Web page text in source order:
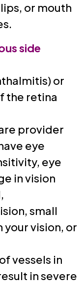
or mouth
side
or
the retina
provider
eye
eye
in vision
small
vision, or
vessels in
in severe